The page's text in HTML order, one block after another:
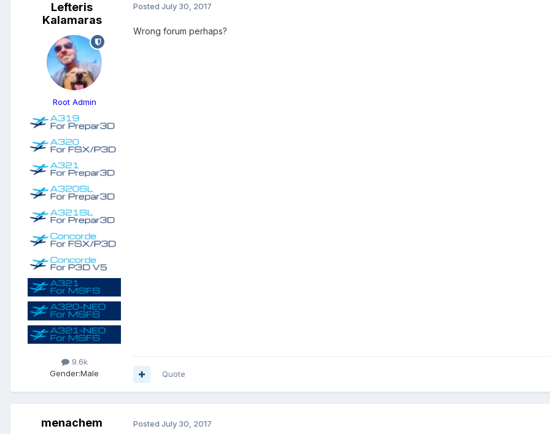
Lefteris
Kalamaras
Root Admin
9.6k
Gender:Male
Posted July 30, 2017
Wrong forum perhaps?
Quote
menachem Posted July 30, 2017